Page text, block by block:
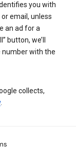
you with
email, unless
an ad for a
button, we’ll
number with the
collects,
.